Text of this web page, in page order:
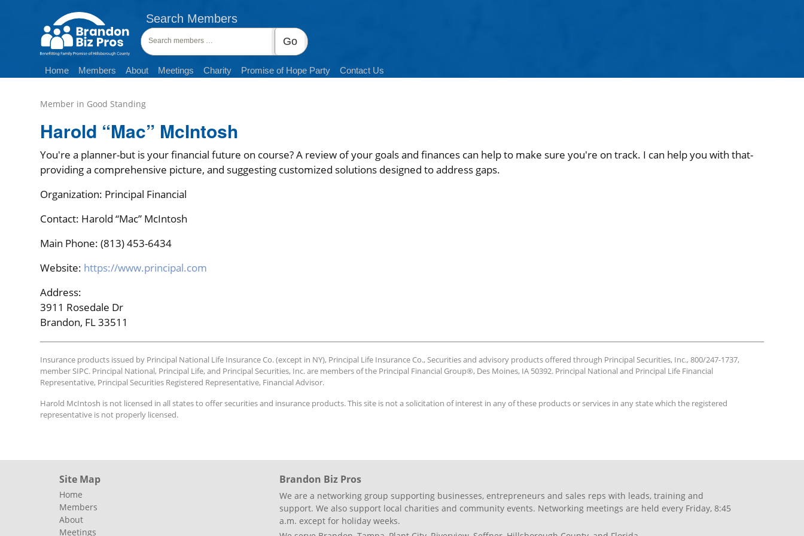
Search Members
Search
members:
Home Members About Meetings Charity Promise of Hope Party Contact Us
Harold “Mac” McIntosh
You're a planner-but is your financial future on course? A review of your goals and finances can help to make sure you're on track. I can help you with that-
providing a comprehensive picture, and suggesting customized solutions designed to address gaps.
Organization: Principal Financial
Contact: Harold “Mac” McIntosh
Main Phone: (813) 453-6434
Website: https://www.principal.com
Address:
3911 Rosedale Dr
Brandon, FL 33511
Insurance products issued by Principal National Life Insurance Co. (except in NY), Principal Life Insurance Co., Securities and advisory products offered through Principal Securities, Inc., 800/247-1737,
member SIPC. Principal National, Principal Life, and Principal Securities, Inc. are members of the Principal Financial Group®, Des Moines, IA 50392. Principal National and Principal Life Financial
Representative, Principal Securities Registered Representative, Financial Advisor.
Harold McIntosh is not licensed in all states to offer securities and insurance products. This site is not a solicitation of interest in any of these products or services in any state which the registered
representative is not properly licensed.
Site Map
Home
Members
About
Meetings
Brandon Biz Pros
We are a networking group supporting businesses, entrepreneurs and sales reps with leads, training and
support. We also support local charities and community events. Networking meetings are held every Friday, 8:45
a.m. except for holiday weeks.